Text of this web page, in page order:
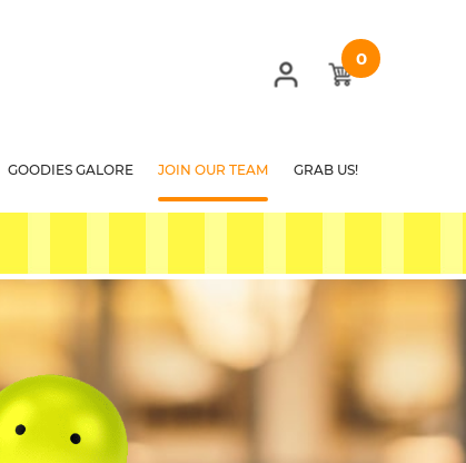
0
GOODIES GALORE JOIN OUR TEAM GRAB US!